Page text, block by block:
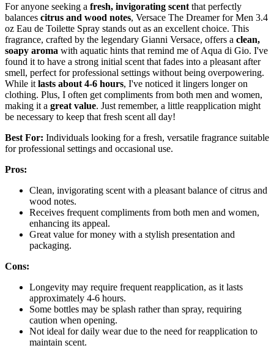
For anyone seeking a fresh, invigorating scent that perfectly
balances citrus and wood notes, Versace The Dreamer for Men 3.4
oz Eau de Toilette Spray stands out as an excellent choice. This
fragrance, crafted by the legendary Gianni Versace, offers a clean,
soapy aroma with aquatic hints that remind me of Aqua di Gio. I've
found it to have a strong initial scent that fades into a pleasant after
smell, perfect for professional settings without being overpowering.
While it lasts about 4-6 hours, I've noticed it lingers longer on
clothing. Plus, I often get compliments from both men and women,
making it a great value. Just remember, a little reapplication might
be necessary to keep that fresh scent all day!
Best For: Individuals looking for a fresh, versatile fragrance suitable
for professional settings and occasional use.
Pros:
Clean, invigorating scent with a pleasant balance of citrus and
wood notes.
Receives frequent compliments from both men and women,
enhancing its appeal.
Great value for money with a stylish presentation and
packaging.
Cons:
Longevity may require frequent reapplication, as it lasts
approximately 4-6 hours.
Some bottles may be splash rather than spray, requiring
caution when opening.
Not ideal for daily wear due to the need for reapplication to
maintain scent.